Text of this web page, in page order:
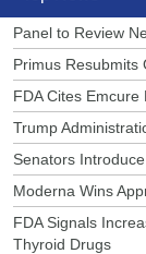
Panel to Review
Primus Resubmits
FDA Cites
Trump
Senators
Moderna Wins
FDA Signals
Thyroid Drugs